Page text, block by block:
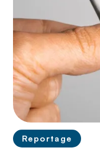
Reportage